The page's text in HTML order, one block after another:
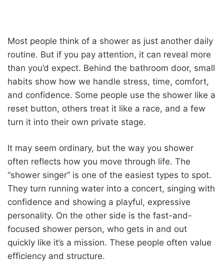
Most people think of a shower as just another daily
routine. But if you pay attention, it can reveal more
than you’d expect. Behind the bathroom door, small
habits show how we handle stress, time, comfort,
and confidence. Some people use the shower like a
reset button, others treat it like a race, and a few
turn it into their own private stage.
It may seem ordinary, but the way you shower
often reflects how you move through life. The
“shower singer” is one of the easiest types to spot.
They turn running water into a concert, singing with
confidence and showing a playful, expressive
personality. On the other side is the fast-and-
focused shower person, who gets in and out
quickly like it’s a mission. These people often value
efficiency and structure.